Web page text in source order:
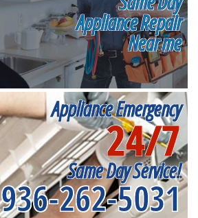
Appliance Repair
Near me
Appliance Emergency
24/7
Same Day Service!
936-262-5031